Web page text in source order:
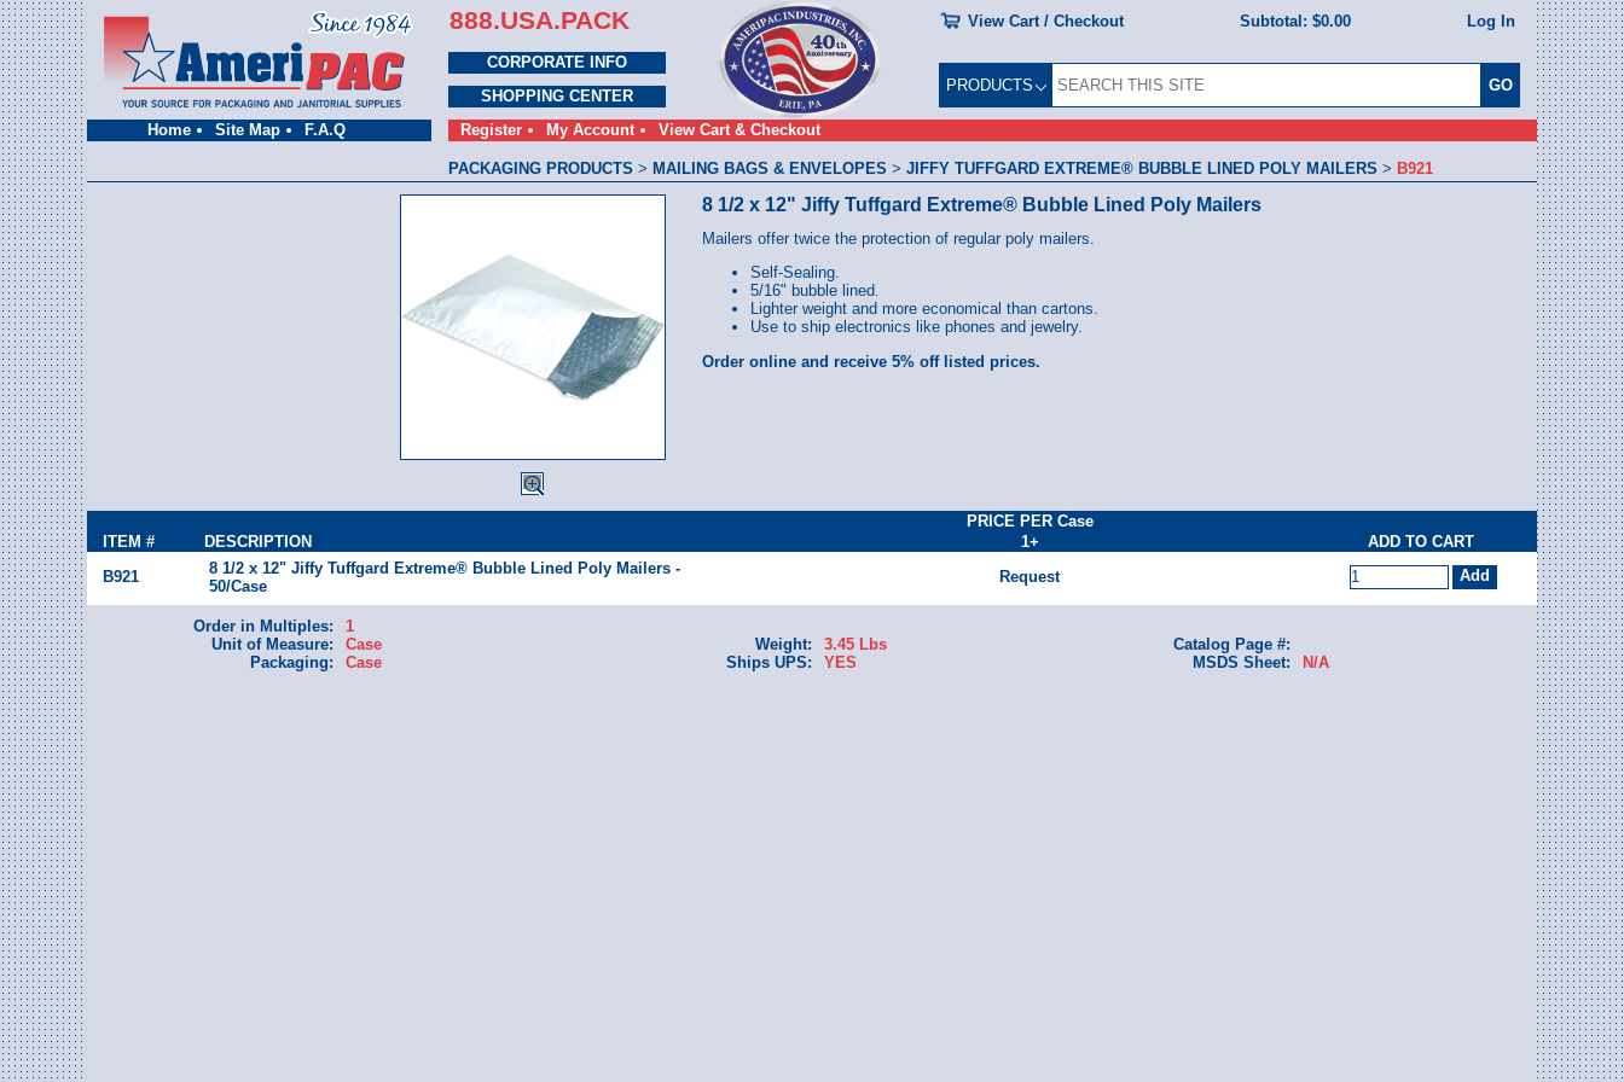
Home Site Map F.A.Q
888.USA.PACK View Cart / Checkout Subtotal: $0.00 Log In
CORPORATE INFO
SHOPPING CENTER
Register
My Account View Cart & Checkout
PRODUCTS
PACKAGING PRODUCTS > MAILING BAGS & ENVELOPES > JIFFY TUFFGARD EXTREME® BUBBLE LINED POLY MAILERS > B921
8 1/2 x 12" Jiffy Tuffgard Extreme® Bubble Lined Poly Mailers
Mailers offer twice the protection of regular poly mailers.
Self-Sealing.
5/16" bubble lined.
Lighter weight and more economical than cartons.
Use to ship electronics like phones and jewelry.
Order online and receive 5% off listed prices.
PRICE PER Case
ITEM #
DESCRIPTION 1+
ADD TO CART
B921
8 1/2 x 12" Jiffy Tuffgard Extreme® Bubble Lined Poly Mailers -
50/Case
Request
Order in Multiples:
1
Unit of Measure:
Case
Packaging:
Case
Weight:
3.45 Lbs
Ships UPS:
YES
Catalog Page #:
MSDS Sheet:
N/A